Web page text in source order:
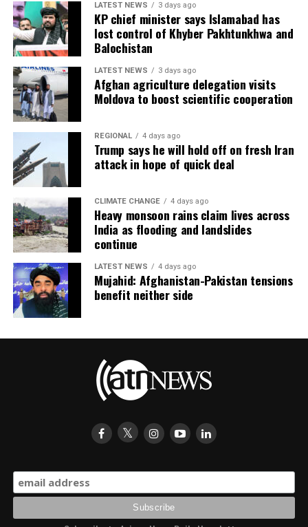
LATEST NEWS 3 days ago
KP chief minister says Islamabad has
lost control of Khyber Pakhtunkhwa and
Balochistan
LATEST NEWS 3 days ago
Afghan agriculture delegation visits
Moldova to boost scientific cooperation
REGIONAL 4 days ago
Trump says he will hold off on fresh Iran
attack in hope of quick deal
CLIMATE CHANGE 4 days ago
Heavy monsoon rains claim lives across
India as flooding and landslides
continue
LATEST NEWS 4 days ago
Mujahid: Afghanistan-Pakistan tensions
benefit neither side